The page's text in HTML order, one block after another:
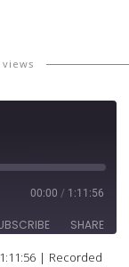
views
00:00 / 1:11:56
SHARE
| Recorded